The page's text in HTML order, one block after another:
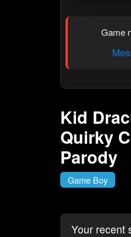
Game
Kid
Quirky
Parody
Game Boy
Your recent